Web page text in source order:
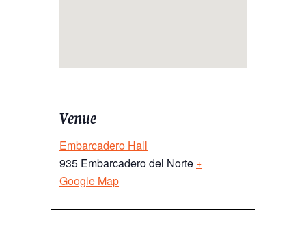
Venue
Embarcadero Hall
935 Embarcadero del Norte +
Google Map